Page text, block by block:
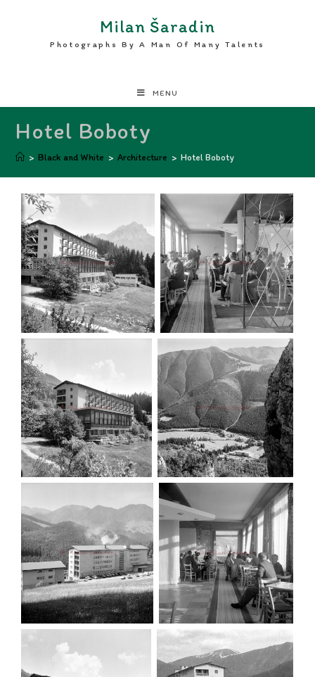
Milan Šaradin
Photographs By A Man Of Many Talents
MENU
Hotel Boboty
> Black and White > Architecture > Hotel Boboty